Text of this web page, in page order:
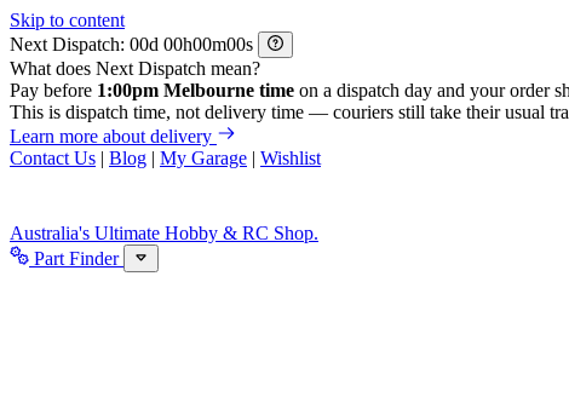
Skip to content
Next Dispatch:
d h m
s
What does Next Dispatch mean?
Pay before 1:00pm Melbourne time on a dispatch day and your order
This is dispatch time, not delivery time — couriers still take their usual
Learn more about delivery
Contact Us | Blog | My Garage | Wishlist
Australia's Ultimate Hobby & RC Shop.
Part Finder